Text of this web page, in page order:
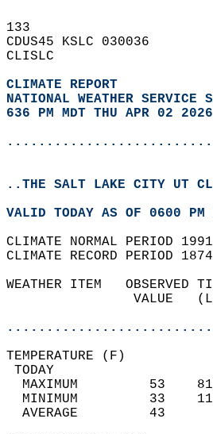
133
CDUS45 KSLC 030036
CLISLC
CLIMATE REPORT
NATIONAL WEATHER
636 PM MDT THU APR 02 2026
..THE SALT LAKE CITY UT
VALID TODAY AS OF 0600
CLIMATE NORMAL PERIOD
CLIMATE RECORD PERIOD
WEATHER ITEM
VALUE
MAXIMUM         53
MINIMUM         33
AVERAGE         43